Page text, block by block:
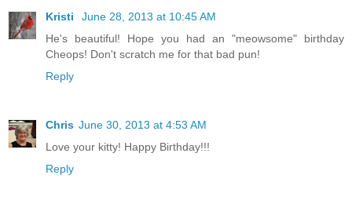
Kristi
June 28, 2013 at 10:45 AM
He's beautiful! Hope you had an "meowsome" birthday
Cheops! Don't scratch me for that bad pun!
Reply
Chris June 30, 2013 at 4:53 AM
Love your kitty! Happy Birthday!!!
Reply